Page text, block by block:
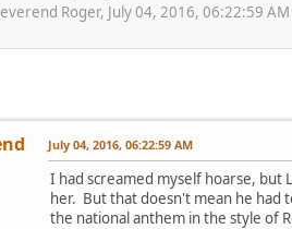
Roger, July 04, 2016, 06:22:59 AM
July 04, 2016, 06:22:59 AM
I had screamed myself hoarse,
her. But that doesn't mean he had
the national anthem in the style of